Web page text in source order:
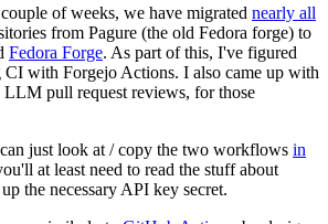
of weeks, we have migrated nearly all
from Pagure (the old Fedora forge) to
Fedora Forge. As part of this, I've figured
CI with Forgejo Actions. I also came up with
LLM pull request reviews, for those
just look at / copy the two workflows in
at least need to read the stuff about
the necessary API key secret.